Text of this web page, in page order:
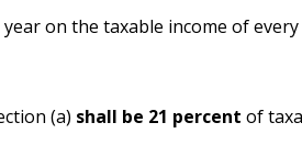
on the taxable income of
(a) shall be 21 percent of